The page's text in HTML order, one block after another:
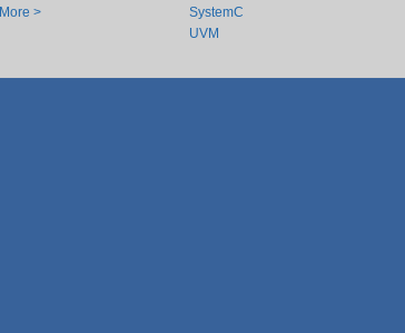
More >
SystemC
UVM